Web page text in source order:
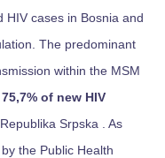
cases in Bosnia and
The predominant
within the MSM
of new HIV
Srpska . As
the Public Health